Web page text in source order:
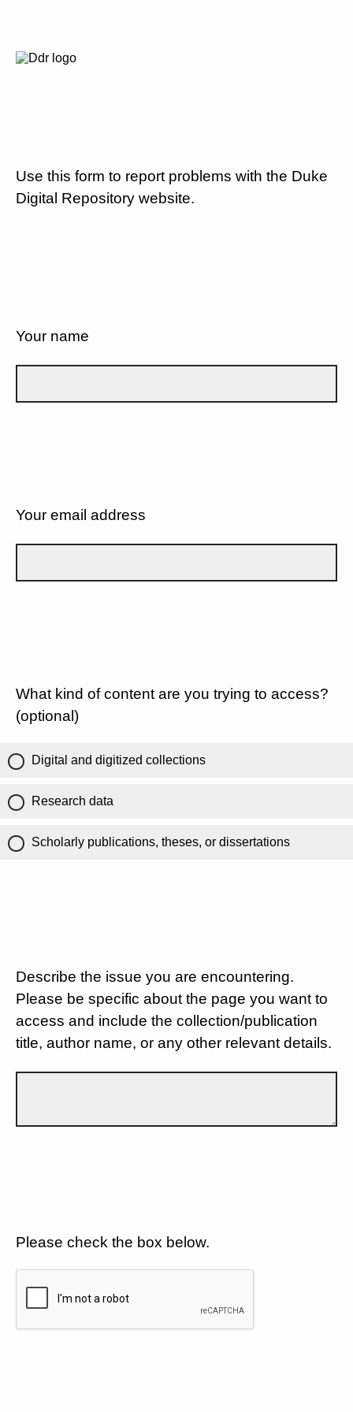
Use this form to report problems with the Duke
Digital Repository website.
Your name
Your email address
What kind of content are you trying to access?
(optional)
Digital and digitized collections
Research data
Scholarly publications, theses, or dissertations
Describe the issue you are encountering.
Please be specific about the page you want to
access and include the collection/publication
title, author name, or any other relevant details.
Please check the box below.